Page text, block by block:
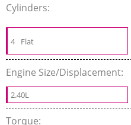
Cylinders:
4 Flat
Engine Size/Displacement:
2.40L
Torque: